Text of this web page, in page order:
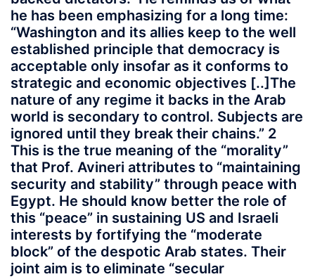
he has been emphasizing for a long time:
“Washington and its allies keep to the well
established principle that democracy is
acceptable only insofar as it conforms to
strategic and economic objectives [..]The
nature of any regime it backs in the Arab
world is secondary to control. Subjects are
ignored until they break their chains.” 2
This is the true meaning of the “morality”
that Prof. Avineri attributes to “maintaining
security and stability” through peace with
Egypt. He should know better the role of
this “peace” in sustaining US and Israeli
interests by fortifying the “moderate
block” of the despotic Arab states. Their
joint aim is to eliminate “secular